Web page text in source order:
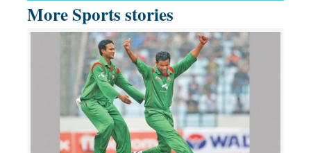
More Sports stories